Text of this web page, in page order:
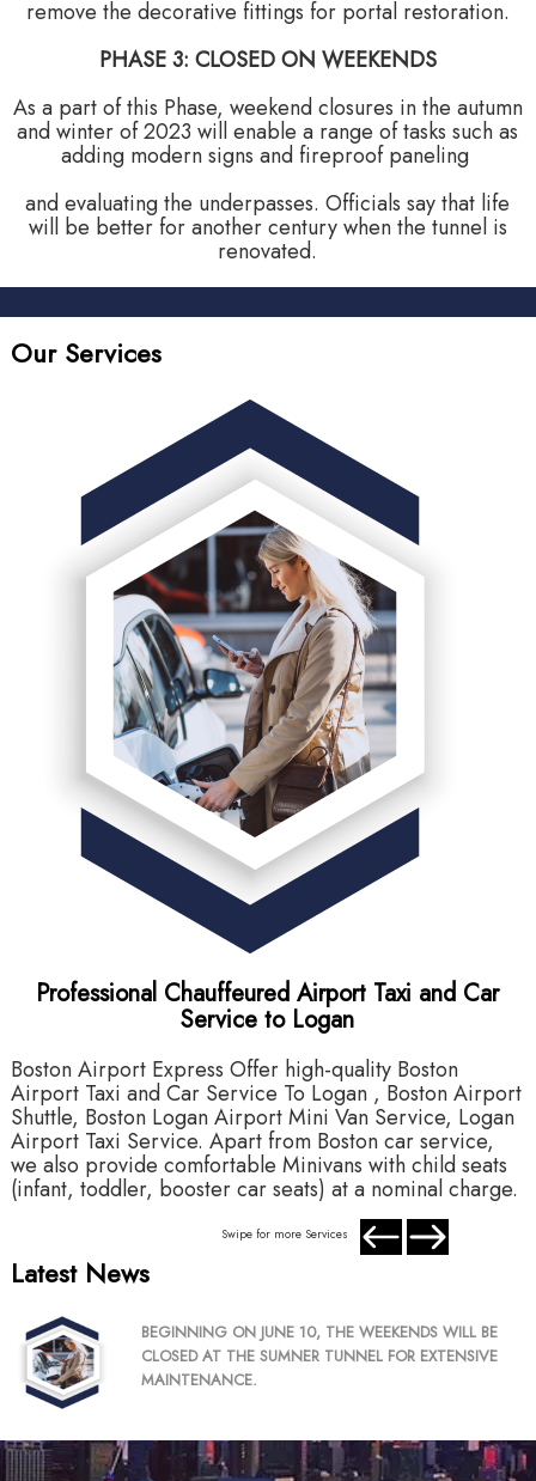
remove the decorative fittings for portal restoration.
PHASE 3: CLOSED ON WEEKENDS
As a part of this Phase, weekend closures in the autumn
and winter of 2023 will enable a range of tasks such as
adding modern signs and fireproof paneling
and evaluating the underpasses. Officials say that life
will be better for another century when the tunnel is
renovated.
Our Services
Professional Chauffeured Airport Taxi and Car
Service to Logan
Boston Airport Express Offer high-quality Boston
Airport Taxi and Car Service To Logan , Boston Airport
Shuttle, Boston Logan Airport Mini Van Service, Logan
Airport Taxi Service. Apart from Boston car service,
we also provide comfortable Minivans with child seats
(infant, toddler, booster car seats) at a nominal charge.
Swipe for more Services
Latest News
BEGINNING ON JUNE 10, THE WEEKENDS WILL BE
CLOSED AT THE SUMNER TUNNEL FOR EXTENSIVE
MAINTENANCE.